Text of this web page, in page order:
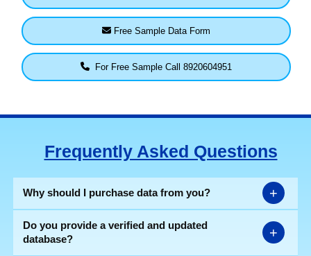
Free Sample Data Form
For Free Sample Call 8920604951
Frequently Asked Questions
Why should I purchase data from you? +
Do you provide a verified and updated
database?
+